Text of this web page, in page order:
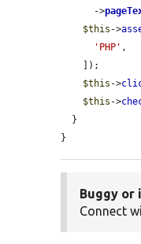
      ->
$this ->
'PHP' ,
$this ->
$this ->
}
Buggy or
Connect